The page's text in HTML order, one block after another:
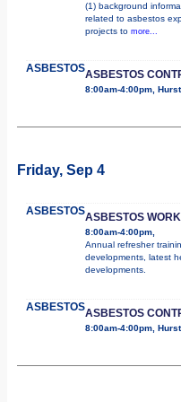
(1) background
related to asbestos
projects to more...
ASBESTOSASBESTOS
8:00am-4:00pm,
Friday, Sep 4
ASBESTOSASBESTOS
8:00am-4:00pm,
Annual refresher
developments, latest
developments.
ASBESTOSASBESTOS
8:00am-4:00pm,